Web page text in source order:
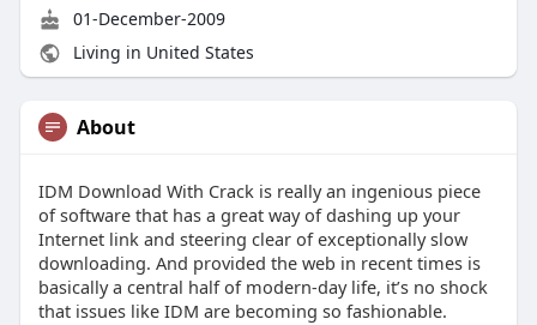
01-December-2009
Living in United States
About
IDM Download With Crack is really an ingenious piece
of software that has a great way of dashing up your
Internet link and steering clear of exceptionally slow
downloading. And provided the web in recent times is
basically a central half of modern-day life, it’s no shock
that issues like IDM are becoming so fashionable.